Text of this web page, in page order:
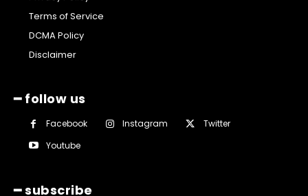
Terms of Service
DCMA Policy
Disclaimer
━ follow us
Facebook Instagram
Twitter
Youtube
━ subscribe